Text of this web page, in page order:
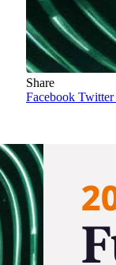
Share
Facebook Twitter